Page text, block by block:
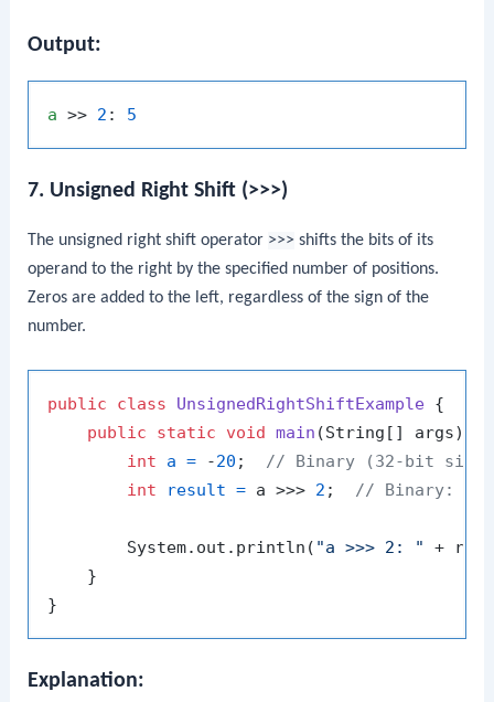
Output:
a >> 2 : 5
7. Unsigned Right Shift (>>>)
The unsigned right shift operator >>> shifts the bits of its
operand to the right by the specified number of positions.
Zeros are added to the left, regardless of the sign of the
number.
public class UnsignedRightShiftExample {
public
static void main (String[] args)
int
a = -20 ; // Binary (32-bit signed):
int
result = a >>> 2 ; // Binary:
        System.out.println(
"a >>> 2: "
+
    }
Explanation: